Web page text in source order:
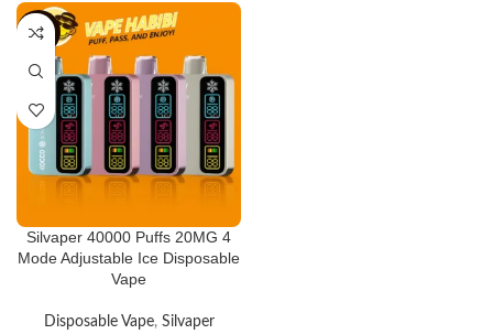
-11%
Silvaper 40000 Puffs 20MG 4
Mode Adjustable Ice Disposable
Vape
Disposable Vape, Silvaper